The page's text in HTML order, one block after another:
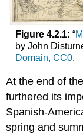
Figure 4.2.1: “
by John
Domain, CC0.
At the end of
furthered its
Spanish-
spring and